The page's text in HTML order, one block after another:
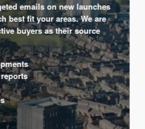
emails on new launches
best fit your areas. We are
buyers as their source